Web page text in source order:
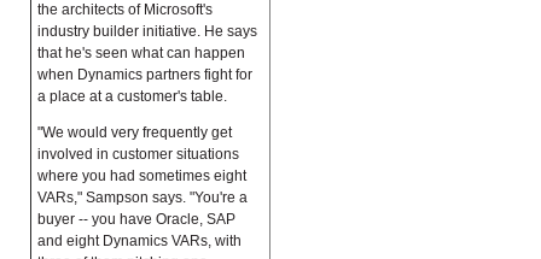
the architects of Microsoft's
industry builder initiative. He says
that he's seen what can happen
when Dynamics partners fight for
a place at a customer's table.
"We would very frequently get
involved in customer situations
where you had sometimes eight
VARs," Sampson says. "You're a
buyer -- you have Oracle, SAP
and eight Dynamics VARs, with